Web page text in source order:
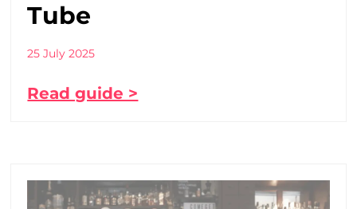
Tube
25 July 2025
Read guide >